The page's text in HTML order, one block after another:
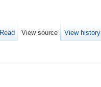
Read View source View history